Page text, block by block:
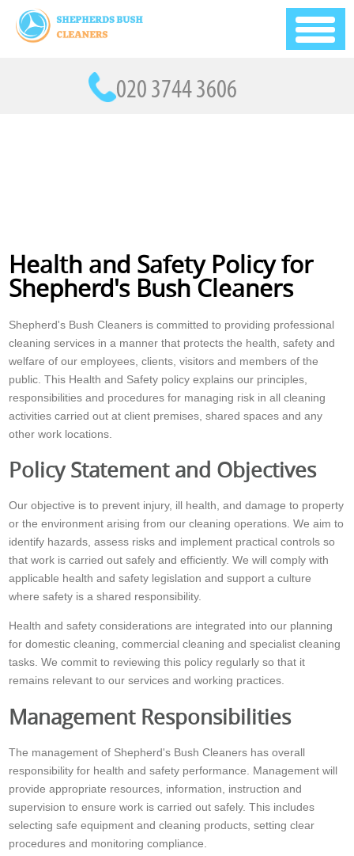
Health and Safety Policy for
Shepherd's Bush Cleaners
Shepherd's Bush Cleaners is committed to providing professional
cleaning services in a manner that protects the health, safety and
welfare of our employees, clients, visitors and members of the
public. This Health and Safety policy explains our principles,
responsibilities and procedures for managing risk in all cleaning
activities carried out at client premises, shared spaces and any
other work locations.
Policy Statement and Objectives
Our objective is to prevent injury, ill health, and damage to property
or the environment arising from our cleaning operations. We aim to
identify hazards, assess risks and implement practical controls so
that work is carried out safely and efficiently. We will comply with
applicable health and safety legislation and support a culture
where safety is a shared responsibility.
Health and safety considerations are integrated into our planning
for domestic cleaning, commercial cleaning and specialist cleaning
tasks. We commit to reviewing this policy regularly so that it
remains relevant to our services and working practices.
Management Responsibilities
The management of Shepherd's Bush Cleaners has overall
responsibility for health and safety performance. Management will
provide appropriate resources, information, instruction and
supervision to ensure work is carried out safely. This includes
selecting safe equipment and cleaning products, setting clear
procedures and monitoring compliance.